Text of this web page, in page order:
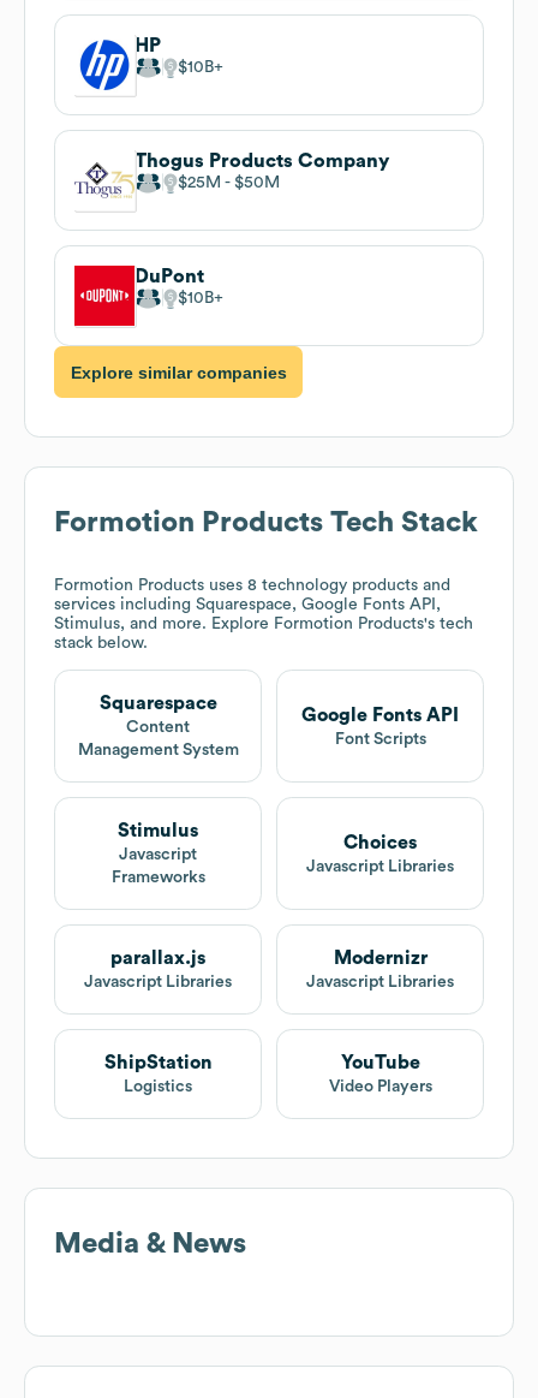
HP
$10B
Thogus Products Company
$25M $50M
DuPont
$10B
Explore similar companies
Formotion Products Tech Stack
Formotion Products uses 8 technology products and
services including Squarespace, Google Fonts API,
Stimulus, and more. Explore Formotion Products's tech
stack below.
Squarespace
Content
Management System
Google Fonts API
Font Scripts
Stimulus
Javascript
Frameworks
Choices
Javascript Libraries
parallax.js
Javascript Libraries
Modernizr
Javascript Libraries
ShipStation
Logistics
YouTube
Video Players
Media & News